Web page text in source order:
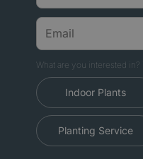
What are you interested in?
Indoor Plants
Planting Service